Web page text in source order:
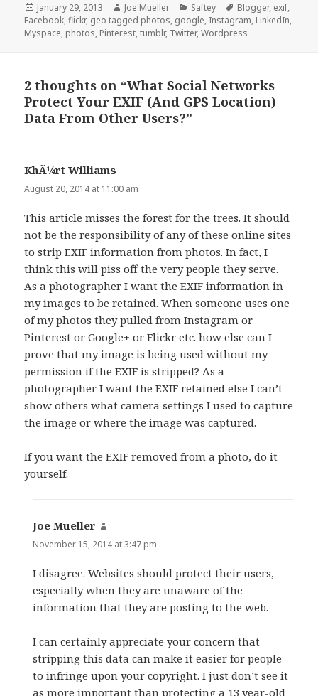
Posted
on
January 29, 2013 Author
Joe Mueller Categories
Saftey Tags
Blogger, exif,
Facebook,flickr, geo tagged photos, google, Instagram, LinkedIn,
Myspace, photos, Pinterest,tumblr, Twitter,Wordpress
2 thoughts on “What Social Networks
Protect Your EXIF (And GPS Location)
Data From Other Users?”
KhÃ¼rt Williams
August 20, 2014 at 11:00 am
This article misses the forest for the trees. It should
not be the responsibility of any of these online sites
to strip EXIF information from photos. In fact, I
think this will piss off the very people they serve.
As a photographer I want the EXIF information in
my images to be retained. When someone uses one
of my photos they pulled from Instagram or
Pinterest or Google+ or Flickr etc. how else can I
prove that my image is being used without my
permission if the EXIF is stripped? As a
photographer I want the EXIF retained else I can’t
show others what camera settings I used to capture
the image or where the image was captured.
If you want the EXIF removed from a photo, do it
yourself.
Joe Mueller
November 15, 2014 at 3:47 pm
I disagree. Websites should protect their users,
especially when they are unaware of the
information that they are posting to the web.
I can certainly appreciate your concern that
stripping this data can make it easier for people
to infringe upon your copyright. I just don’t see it
as more important than protecting a 13 year-old